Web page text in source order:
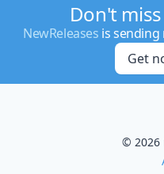
Don't
NewReleases is sending
Get
© 2026